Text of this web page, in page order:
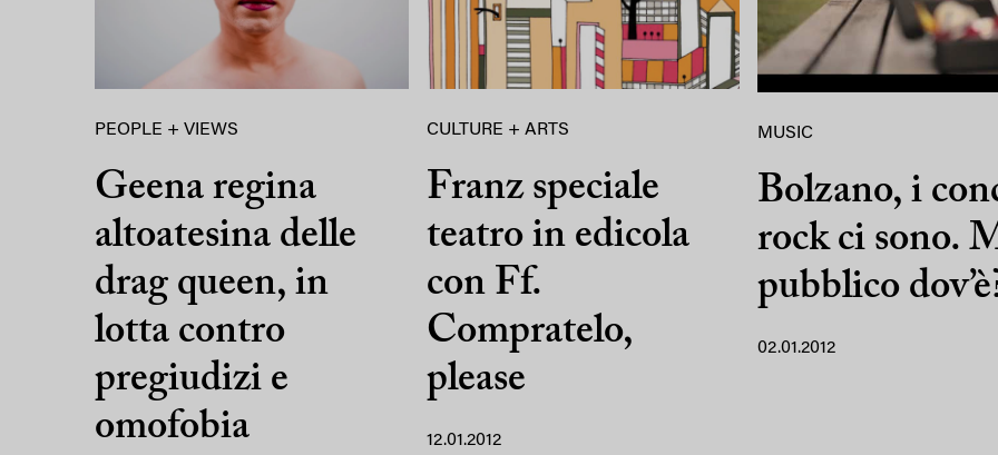
PEOPLE + VIEWS
Geena regina
altoatesina delle
drag queen, in
lotta contro
pregiudizi e
omofobia
CULTURE + ARTS
Franz speciale
teatro in edicola
con Ff.
Compratelo,
please
12.01.2012
MUSIC
Bolzano, i
rock ci sono.
pubblico
02.01.2012